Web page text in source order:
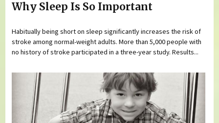
Why Sleep Is So Important
Habitually being short on sleep significantly increases the risk of
stroke among normal-weight adults. More than 5,000 people with
no history of stroke participated in a three-year study. Results...